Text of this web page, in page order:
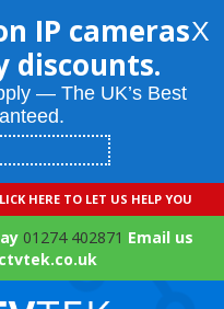
IP cameras
— The UK’s Best
X
HERE TO LET US HELP YOU
01274 402871 Email us